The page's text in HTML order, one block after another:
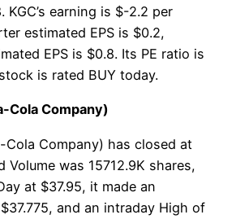
KGC’s earning is $-2.2 per
estimated EPS is $0.2,
EPS is $0.8. Its PE ratio is
is rated BUY today.
Cola Company)
Cola Company) has closed at
Volume was 15712.9K shares,
at $37.95, it made an
and an intraday High of